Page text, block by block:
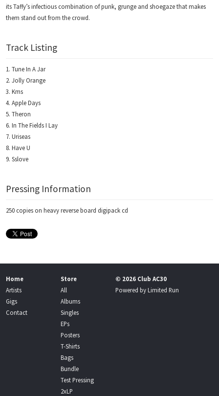
its Taffy’s infectious combination of punk, grunge and shoegaze that makes
them stand out from the crowd.
Track Listing
Tune In A Jar
Jolly Orange
Kms
Apple Days
Theron
In The Fields I Lay
Uriseas
Have U
Sslove
Pressing Information
250 copies on heavy reverse board digipack cd
Home
Artists
Gigs
Contact
Store
All
Albums
Singles
EPs
Posters
T-Shirts
Bags
Bundle
Test Pressing
2xLP
© 2026 Club AC30
Powered byLimited Run